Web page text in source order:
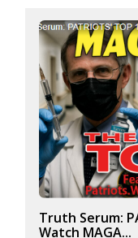
Truth Serum:
Watch MAGA...